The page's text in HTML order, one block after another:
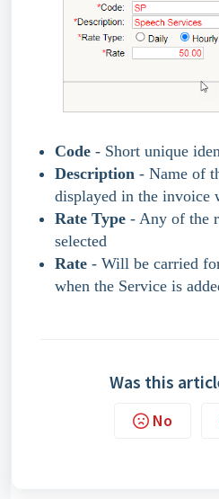
Code - Short unique
Description - Name of
displayed in the invoice
Rate Type - Any of the
selected
Rate - Will be carried
when the Service is
Was this
No